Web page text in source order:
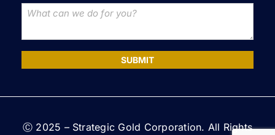
SUBMIT
Ⓒ 2025 – Strategic Gold Corporation. All Rights